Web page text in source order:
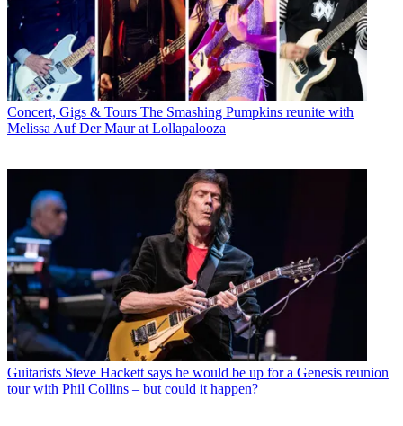
Concert, Gigs & Tours The Smashing Pumpkins reunite with
Melissa Auf Der Maur at Lollapalooza
Guitarists Steve Hackett says he would be up for a Genesis reunion
tour with Phil Collins – but could it happen?